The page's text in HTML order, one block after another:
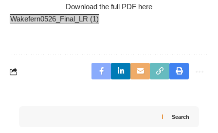
Download the full PDF here
Wakefern0526_Final_LR (1)
Search